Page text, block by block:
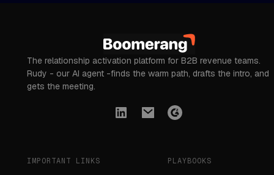
The relationship activation platform for B2B revenue teams.
Rudy - our AI agent -finds the warm path, drafts the intro, and
gets the meeting.
IMPORTANT LINKS PLAYBOOKS